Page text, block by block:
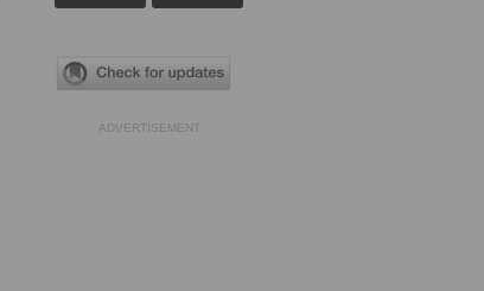
ADVERTISEMENT